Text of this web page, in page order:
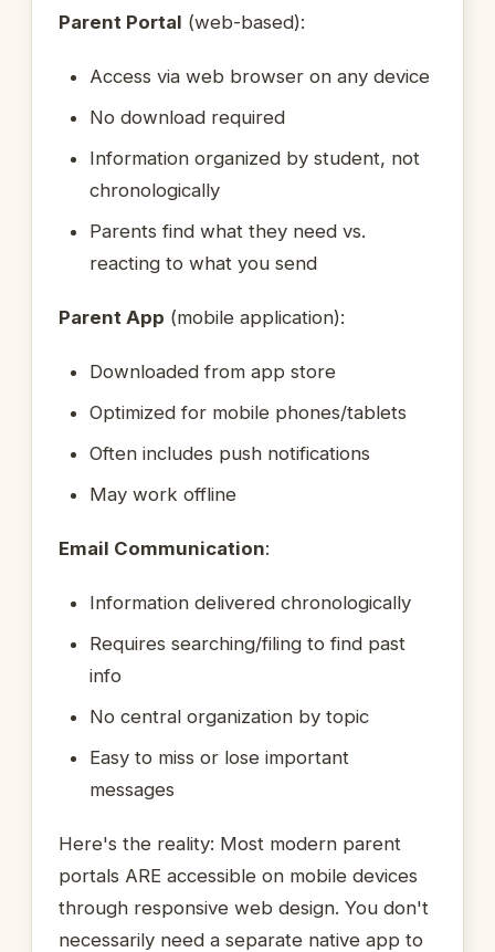
Parent Portal (web-based):
Access via web browser on any device
No download required
Information organized by student, not
chronologically
Parents find what they need vs.
reacting to what you send
Parent App (mobile application):
Downloaded from app store
Optimized for mobile phones/tablets
Often includes push notifications
May work offline
Email Communication:
Information delivered chronologically
Requires searching/filing to find past
info
No central organization by topic
Easy to miss or lose important
messages
Here's the reality: Most modern parent
portals ARE accessible on mobile devices
through responsive web design. You don't
necessarily need a separate native app to